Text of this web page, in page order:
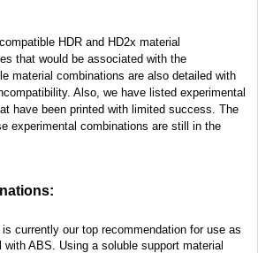
HDR and HD2x material
that would be associated with the
material combinations are also detailed with
Also, we have listed experimental
have been printed with limited success. The
experimental combinations are still in the
is currently our top recommendation for use as
with ABS. Using a soluble support material